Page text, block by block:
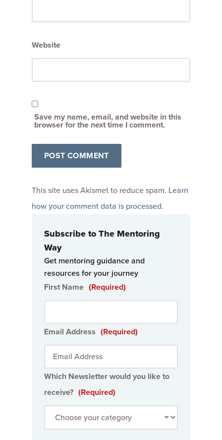
Website
Save my name, email, and website in this
browser for the next time I comment.
This site uses Akismet to reduce spam. Learn
how your comment data is processed.
Subscribe to The Mentoring
Way
Get mentoring guidance and
resources for your journey
First Name (Required)
Email Address (Required)
Which Newsletter would you like to
receive? (Required)